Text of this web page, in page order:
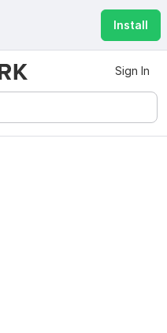
Install
Sign In